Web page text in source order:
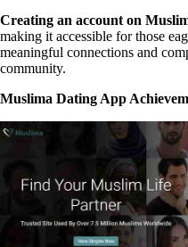
Creating an account on
making it accessible for those
meaningful connections and
community.
Muslima Dating App